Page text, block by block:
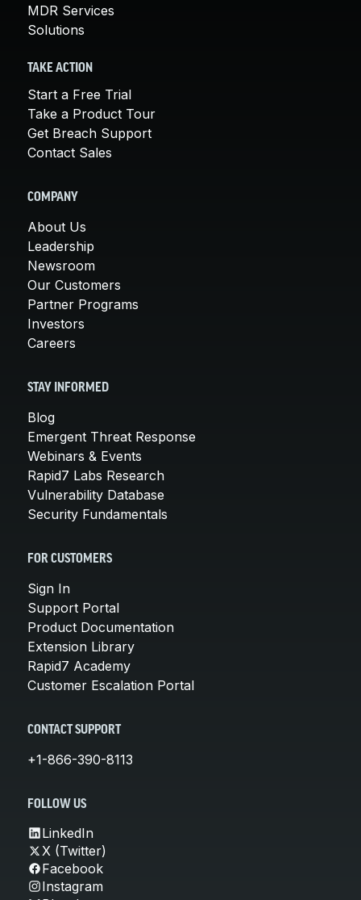
MDR Services
Solutions
TAKE ACTION
Start a Free Trial
Take a Product Tour
Get Breach Support
Contact Sales
COMPANY
About Us
Leadership
Newsroom
Our Customers
Partner Programs
Investors
Careers
STAY INFORMED
Blog
Emergent Threat Response
Webinars & Events
Rapid7 Labs Research
Vulnerability Database
Security Fundamentals
FOR CUSTOMERS
Sign In
Support Portal
Product Documentation
Extension Library
Rapid7 Academy
Customer Escalation Portal
CONTACT SUPPORT
+1-866-390-8113
FOLLOW US
LinkedIn
X (Twitter)
Facebook
Instagram